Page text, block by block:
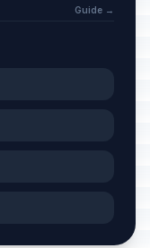
Guide →